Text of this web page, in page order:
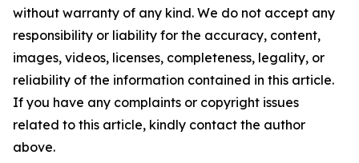
without warranty of any kind. We do not accept any
responsibility or liability for the accuracy, content,
images, videos, licenses, completeness, legality, or
reliability of the information contained in this article.
If you have any complaints or copyright issues
related to this article, kindly contact the author
above.